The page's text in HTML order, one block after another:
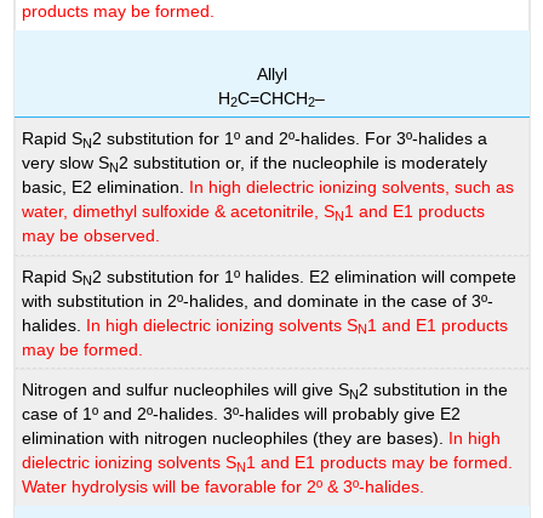
products may be formed.
Allyl
H2C=CHCH2–
Rapid SN2 substitution for 1º and 2º-halides. For 3º-halides a
very slow SN2 substitution or, if the nucleophile is moderately
basic, E2 elimination. In high dielectric ionizing solvents, such as
water, dimethyl sulfoxide & acetonitrile, SN1 and E1 products
may be observed.
Rapid SN2 substitution for 1º halides. E2 elimination will compete
with substitution in 2º-halides, and dominate in the case of 3º-
halides. In high dielectric ionizing solvents SN 1 and E1 products
may be formed.
Nitrogen and sulfur nucleophiles will give SN2 substitution in the
case of 1º and 2º-halides. 3º-halides will probably give E2
elimination with nitrogen nucleophiles (they are bases). In high
dielectric ionizing solvents SN1 and E1 products may be formed.
Water hydrolysis will be favorable for 2º & 3º-halides.